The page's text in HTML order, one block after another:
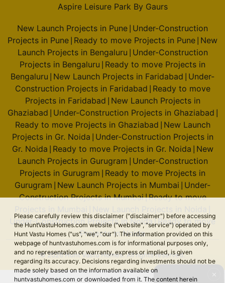
Please carefully review this disclaimer ("disclaimer") before accessing
the HuntVastuHomes.com website ("website", "service") operated by
Hunt Vastu Homes ("us", "we", "our"). The information provided on this
webpage of huntvastuhomes.com is for informational purposes only,
and no representation or warranty, express or implied, is given
regarding its accuracy. Decisions regarding investments should not be
made solely based on the information available on
huntvastuhomes.com or downloaded from it. The content herein
Aspire Leisure Park By Gaurs
New Launch Projects in Pune Under-Construction
Projects in Pune Ready to move Projects in Pune New
Launch Projects in Bengaluru Under-Construction
Projects in Bengaluru Ready to move Projects in
Bengaluru New Launch Projects in Faridabad Under-
Construction Projects in Faridabad Ready to move
Projects in Faridabad New Launch Projects in
Ghaziabad Under-Construction Projects in Ghaziabad
Ready to move Projects in Ghaziabad New Launch
Projects in Gr. Noida Under-Construction Projects in
Gr. Noida Ready to move Projects in Gr. Noida New
Launch Projects in Gurugram Under-Construction
Projects in Gurugram Ready to move Projects in
Gurugram New Launch Projects in Mumbai Under-
Construction Projects in Mumbai|Ready to move
Under-Construction Projects in Noida
Ready to move
Projects in Noida
© 2026 Hunt Vastu Homes. All rights reserved.